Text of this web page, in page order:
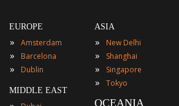
EUROPE
» Amsterdam
» Barcelona
» Dublin
MIDDLE EAST
ASIA
» New Delhi
» Shanghai
» Singapore
» Tokyo
OCEANIA